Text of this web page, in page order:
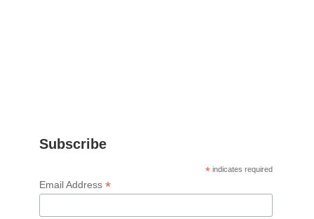
Subscribe
* indicates required
Email Address *